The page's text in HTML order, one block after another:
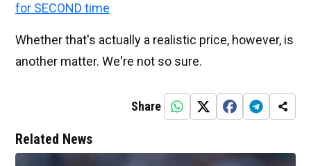
for SECOND time
Whether that's actually a realistic price, however, is
another matter. We're not so sure.
Share
Related News